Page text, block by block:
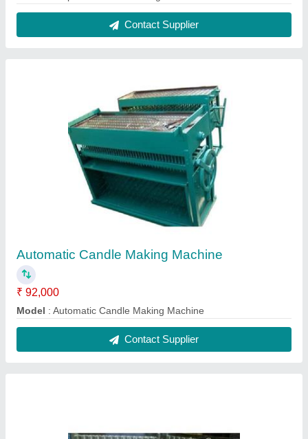
Contact Supplier
Candle Die
₹ 2,200
model : Candle Die
Contact Supplier